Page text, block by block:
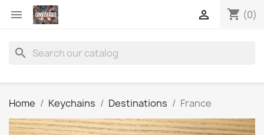
 shopping_cart (0)

search
Home Keychains Destinations France